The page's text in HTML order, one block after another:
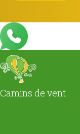
Camins de vent